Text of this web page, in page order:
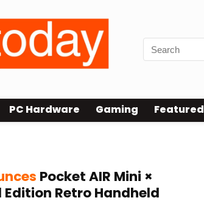
PC Hardware Gaming Featured
Pocket AIR Mini ×
Edition Retro Handheld